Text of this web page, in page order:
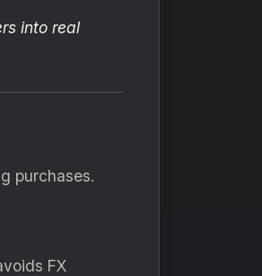
into real
purchases.
FX